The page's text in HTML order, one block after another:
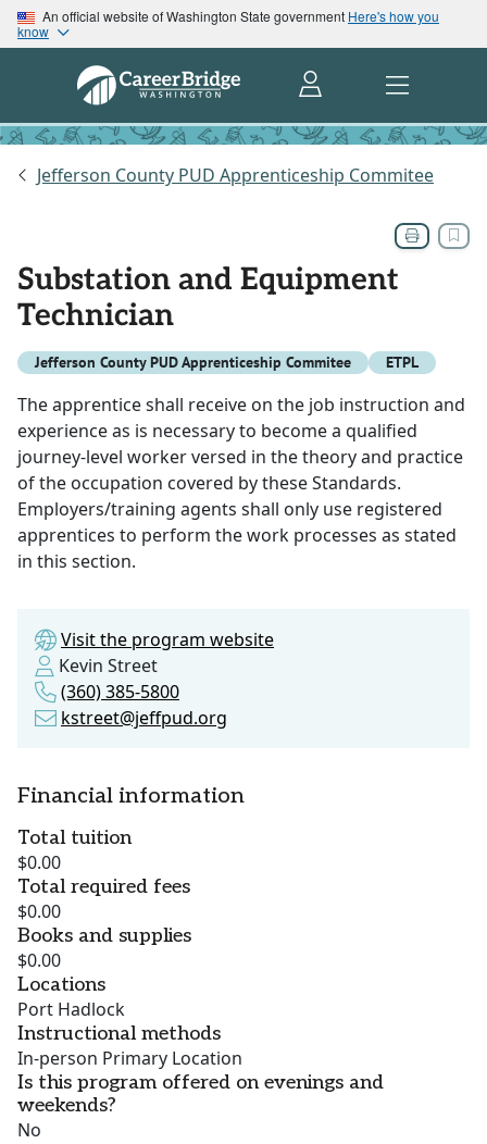
An official website of Washington State government Here's how you
know
Jefferson County PUD Apprenticeship Commitee
Substation and Equipment
Technician
Jefferson County PUD Apprenticeship Commitee ETPL
The apprentice shall receive on the job instruction and
experience as is necessary to become a qualified
journey-level worker versed in the theory and practice
of the occupation covered by these Standards.
Employers/training agents shall only use registered
apprentices to perform the work processes as stated
in this section.
Visit the program website
Kevin Street
(360) 385-5800
kstreet@jeffpud.org
Financial information
Total tuition
$0.00
Total required fees
$0.00
Books and supplies
$0.00
Locations
Port Hadlock
Instructional methods
In-person Primary Location
Is this program offered on evenings and
weekends?
No